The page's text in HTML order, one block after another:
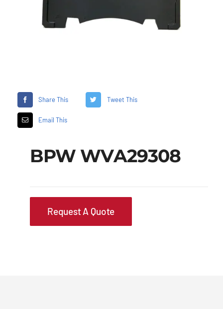
Share This Tweet This
Email This
BPW WVA29308
Request A Quote